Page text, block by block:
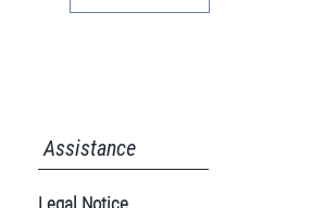
Assistance
Legal Notice